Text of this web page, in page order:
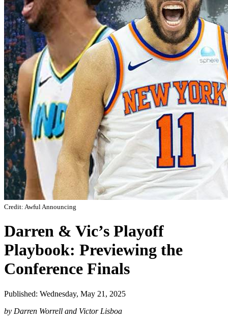
Credit: Awful Announcing
Darren & Vic’s Playoff
Playbook: Previewing the
Conference Finals
Published: Wednesday, May 21, 2025
by Darren Worrell and Victor Lisboa